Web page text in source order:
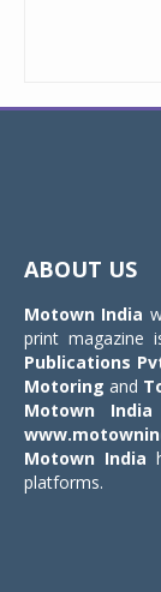
ABOUT US
Motown India
print magazine
Publications
Motoring and
Motown India
Motown India
platforms.